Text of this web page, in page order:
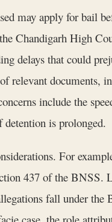
may apply for bail
Chandigarh High
delays that could
relevant documents,
include the
detention is prolonged.
For
437 of the BNSS.
fall under the